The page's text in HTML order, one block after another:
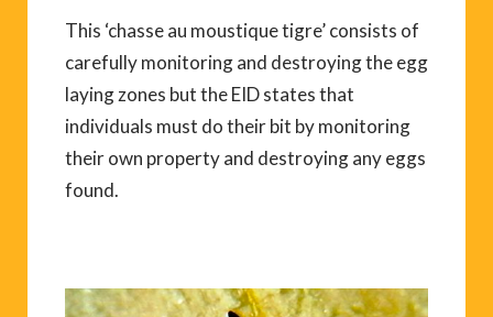
This ‘chasse au moustique tigre’ consists of
carefully monitoring and destroying the egg
laying zones but the EID states that
individuals must do their bit by monitoring
their own property and destroying any eggs
found.